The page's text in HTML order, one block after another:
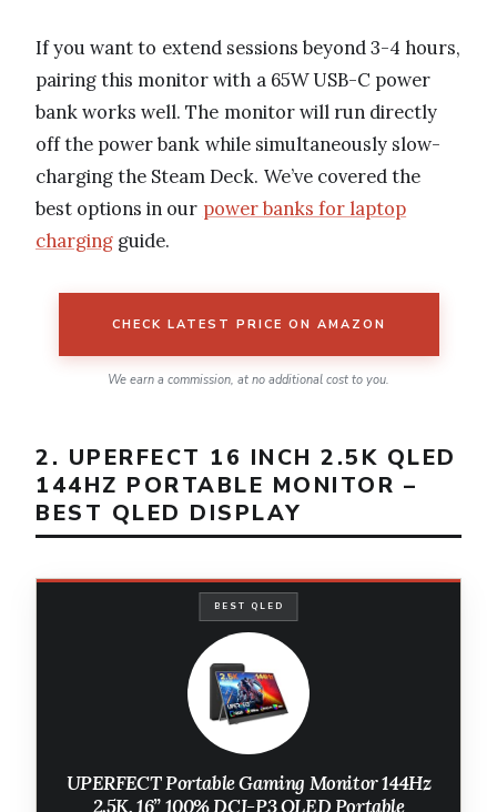
If you want to extend sessions beyond 3-4 hours,
pairing this monitor with a 65W USB-C power
bank works well. The monitor will run directly
off the power bank while simultaneously slow-
charging the Steam Deck. We’ve covered the
best options in our power banks for laptop
charging guide.
CHECK LATEST PRICE ON AMAZON
We earn a commission, at no additional cost to you.
2. UPERFECT 16 INCH 2.5K QLED
144HZ PORTABLE MONITOR –
BEST QLED DISPLAY
BEST QLED
UPERFECT Portable Gaming Monitor 144Hz
2.5K, 16” 100% DCI-P3 QLED Portable